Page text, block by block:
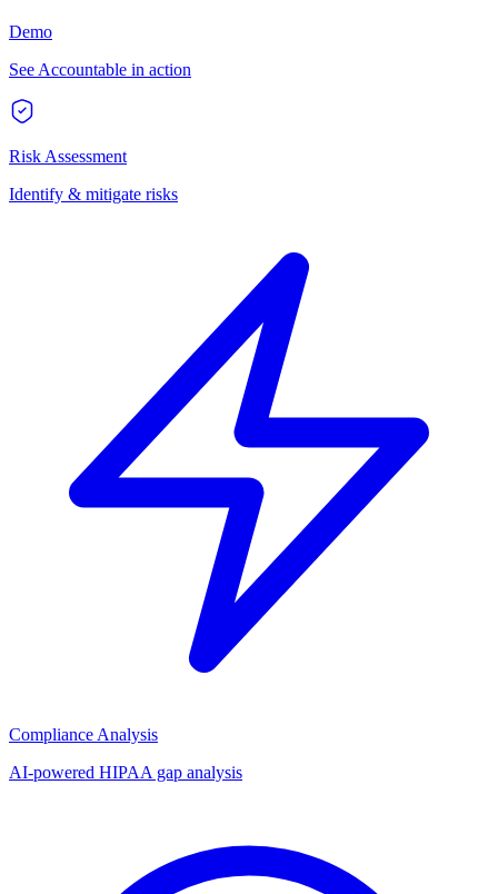
Demo
See Accountable in action
Risk Assessment
Identify & mitigate risks
Compliance Analysis
AI-powered HIPAA gap analysis